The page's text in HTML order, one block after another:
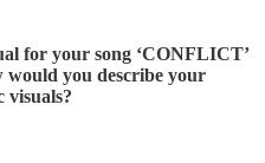
for your song ‘CONFLICT’
would you describe your
visuals?